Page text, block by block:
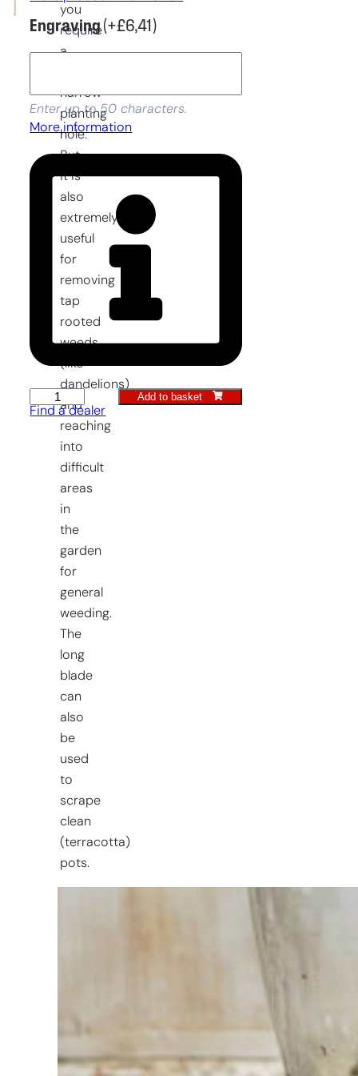
Engraving(+£6,41)
Enter up to 50 characters.
More information
Raised
Bed
Weeding
Trowel
Add to basket
Find a dealer
you
require
a
narrow
planting
hole.
But
it is
also
extremely
useful
for
removing
tap
rooted
weeds
(like
dandelions)
and
reaching
into
difficult
areas
in
the
garden
for
general
weeding.
The
long
blade
can
also
be
used
to
scrape
clean
(terracotta)
pots.